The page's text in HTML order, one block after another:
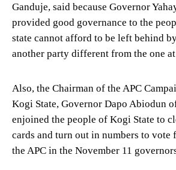
Ganduje, said because Governor
provided good governance to the
state cannot afford to be left behind
another party different from the one
Also, the Chairman of the APC
Kogi State, Governor Dapo Abiodun
enjoined the people of Kogi State to
cards and turn out in numbers to vote
the APC in the November 11